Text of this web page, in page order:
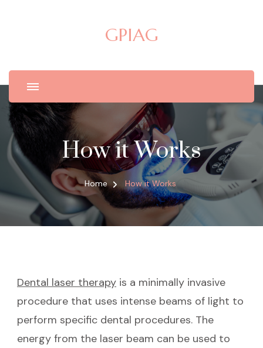
GPIAG
How it Works
Home How it Works
Dental laser therapy is a minimally invasive
procedure that uses intense beams of light to
perform specific dental procedures. The
energy from the laser beam can be used to